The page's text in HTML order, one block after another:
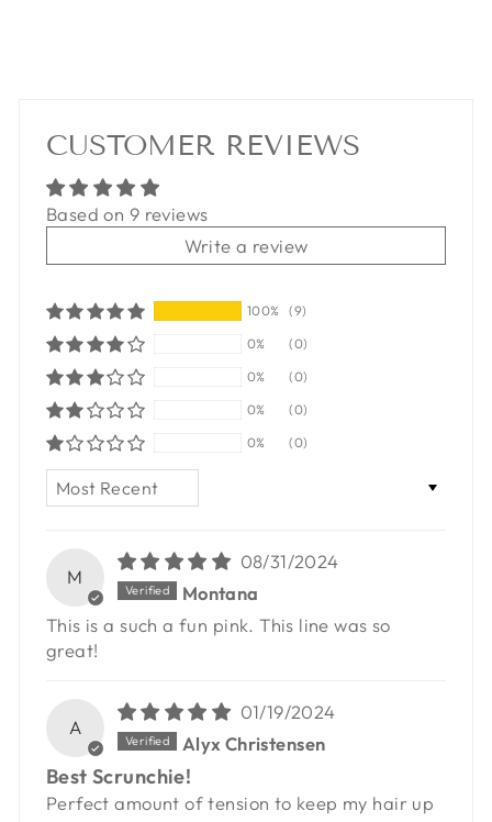
CUSTOMER REVIEWS
Based on 9 reviews
Write a review
100%
(9)
0%
(0)
0%
(0)
0%
(0)
0%
(0)
M
08/31/2024
Montana
This is a such a fun pink. This line was so
great!
A
01/19/2024
Alyx Christensen
Best Scrunchie!
Perfect amount of tension to keep my hair up